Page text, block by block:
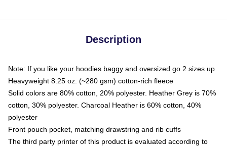
Description
Note: If you like your hoodies baggy and oversized go 2 sizes up
Heavyweight 8.25 oz. (~280 gsm) cotton-rich fleece
Solid colors are 80% cotton, 20% polyester. Heather Grey is 70%
cotton, 30% polyester. Charcoal Heather is 60% cotton, 40%
polyester
Front pouch pocket, matching drawstring and rib cuffs
The third party printer of this product is evaluated according to